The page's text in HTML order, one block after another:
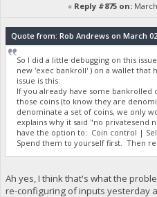
« Reply #875 on:
Quote from: Rob Andrews on March
So I did a little debugging on this
new 'exec bankroll' ) on a wallet that
issue is this:
If you already have some bankrolled
those coins (to know they are
denominate a set of coins, we only
explains why it said "no privatesend
have the option to: Coin control |
Spend them to yourself first. Then
Ah yes, I think that's what the
re-configuring of inputs yesterday